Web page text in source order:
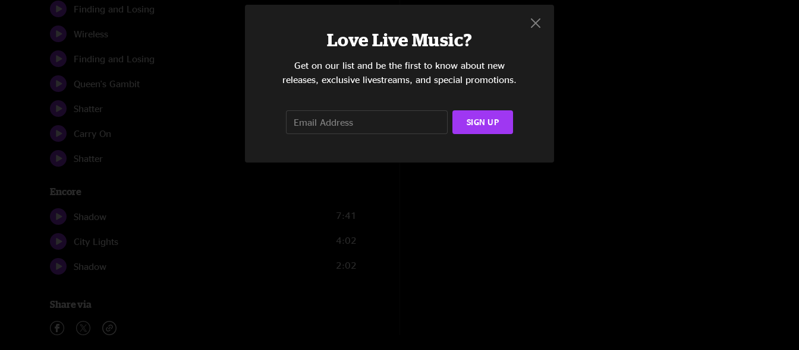
Finding and Losing 11:10
Wireless
Finding and Losing
Queen's Gambit 2:05
Shatter
Carry On 10:18
Shatter
Encore
Shadow 7:41
City Lights 4:02
Shadow 2:02
Share via
Love Live Music?
Get on our list and be the first to know about new
releases, exclusive livestreams, and special promotions.
SIGN UP